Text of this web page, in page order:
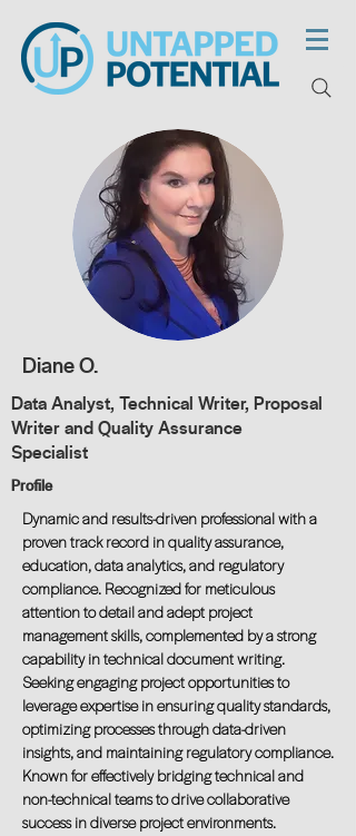
Diane O.
Data Analyst, Technical Writer, Proposal
Writer and Quality Assurance
Specialist
Profile
Dynamic and results-driven professional with a
proven track record in quality assurance,
education, data analytics, and regulatory
compliance. Recognized for meticulous
attention to detail and adept project
management skills, complemented by a strong
capability in technical document writing.
Seeking engaging project opportunities to
leverage expertise in ensuring quality standards,
optimizing processes through data-driven
insights, and maintaining regulatory compliance.
Known for effectively bridging technical and
non-technical teams to drive collaborative
success in diverse project environments.